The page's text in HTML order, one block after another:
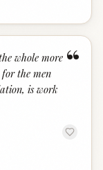
“
whole more
the men
is work